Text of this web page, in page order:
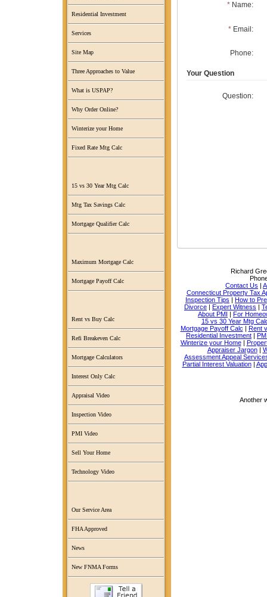
Residential Investment
Services
Site Map
Three Approaches to Value
What is USPAP?
Why Order Online?
Winterize your Home
Fixed Rate Mtg Calc
15 vs 30 Year Mtg Calc
Mtg Tax Savings Calc
Mortgage Qualifier Calc
Maximum Mortgage Calc
Mortgage Payoff Calc
Rent vs Buy Calc
Refi Breakeven Calc
Mortgage Calculators
Interest Only Calc
Appraisal Video
Inspection Video
PMI Video
Sell Your Home
Technology Video
Our Service Area
FHA Approved
News
New FNMA Forms
*Name:
*Email:
Phone:
Your Question
Question:
Richard
Contact Us |
Connecticut Property Tax
Inspection Tips | How to
Divorce | Expert Witness |
About PMI | For
15 vs 30 Year Mtg
Mortgage Payoff Calc | Rent
Residential Investment |
Winterize your Home|
Appraiser Jargon|
Assessment Appeal
Partial Interest Valuation|
Another